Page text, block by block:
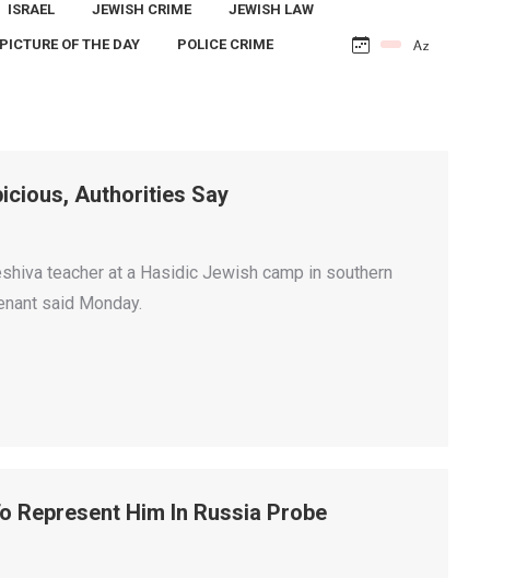
ISRAEL JEWISH CRIME JEWISH LAW
PICTURE OF THE DAY POLICE CRIME
Authorities Say
teacher at a Hasidic Jewish camp in southern
said Monday.
Represent Him In Russia Probe